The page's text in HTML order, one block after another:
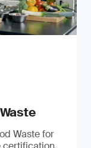
Waste for